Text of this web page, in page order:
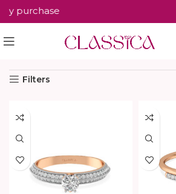
purchase
Filters